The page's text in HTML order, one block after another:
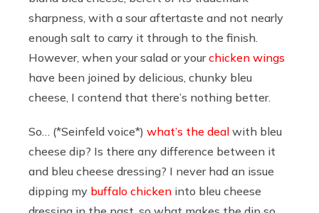
sharpness, with a sour aftertaste and not nearly
enough salt to carry it through to the finish.
However, when your salad or yourchicken wings
have been joined by delicious, chunky bleu
cheese, I contend that there’s nothing better.
So… (*Seinfeld voice*) what’s the deal with bleu
cheese dip? Is there any difference between it
and bleu cheese dressing? I never had an issue
dipping my buffalo chicken into bleu cheese